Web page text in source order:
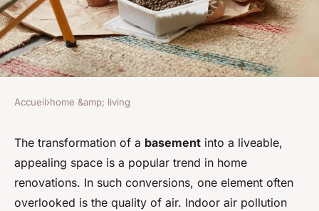
HOME &AMP; LIVING
What Are the Best Plants for
Improving Air Quality in a
Basement Conversion?
Accueil›home &amp; living
The transformation of a basement into a liveable,
appealing space is a popular trend in home
renovations. In such conversions, one element often
overlooked is the quality of air. Indoor air pollution